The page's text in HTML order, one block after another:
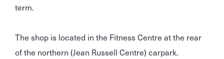
term.
The shop is located in the Fitness Centre at the rear
of the northern (Jean Russell Centre) carpark.